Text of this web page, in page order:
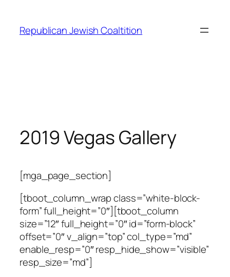
content
Republican Jewish Coaltition
2019 Vegas Gallery
[mga_page_section]
[tboot_column_wrap class=”white-block-
form” full_height=”0″][tboot_column
size=”12″ full_height=”0″ id=”form-block”
offset=”0″ v_align=”top” col_type=”md”
enable_resp=”0″ resp_hide_show=”visible”
resp_size=”md”]